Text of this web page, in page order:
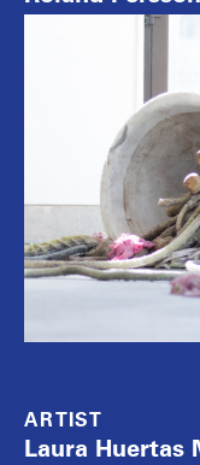
ARTIST
Laura Huertas